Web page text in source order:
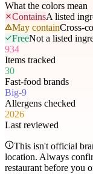
What the colors mean
ContainsA listed
May containCross-
FreeNot a listed
934
Items tracked
30
Fast-food brands
Big-9
Allergens checked
2026
Last reviewed
This isn't official
location. Always
restaurant before you